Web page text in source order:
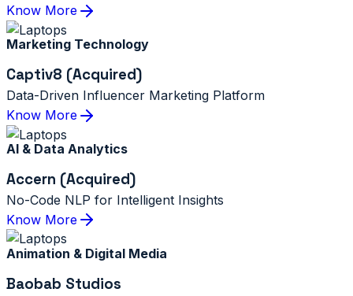
Know More
Marketing Technology
Captiv8 (Acquired)
Data-Driven Influencer Marketing Platform
Know More
AI & Data Analytics
Accern (Acquired)
No-Code NLP for Intelligent Insights
Know More
Animation & Digital Media
Baobab Studios